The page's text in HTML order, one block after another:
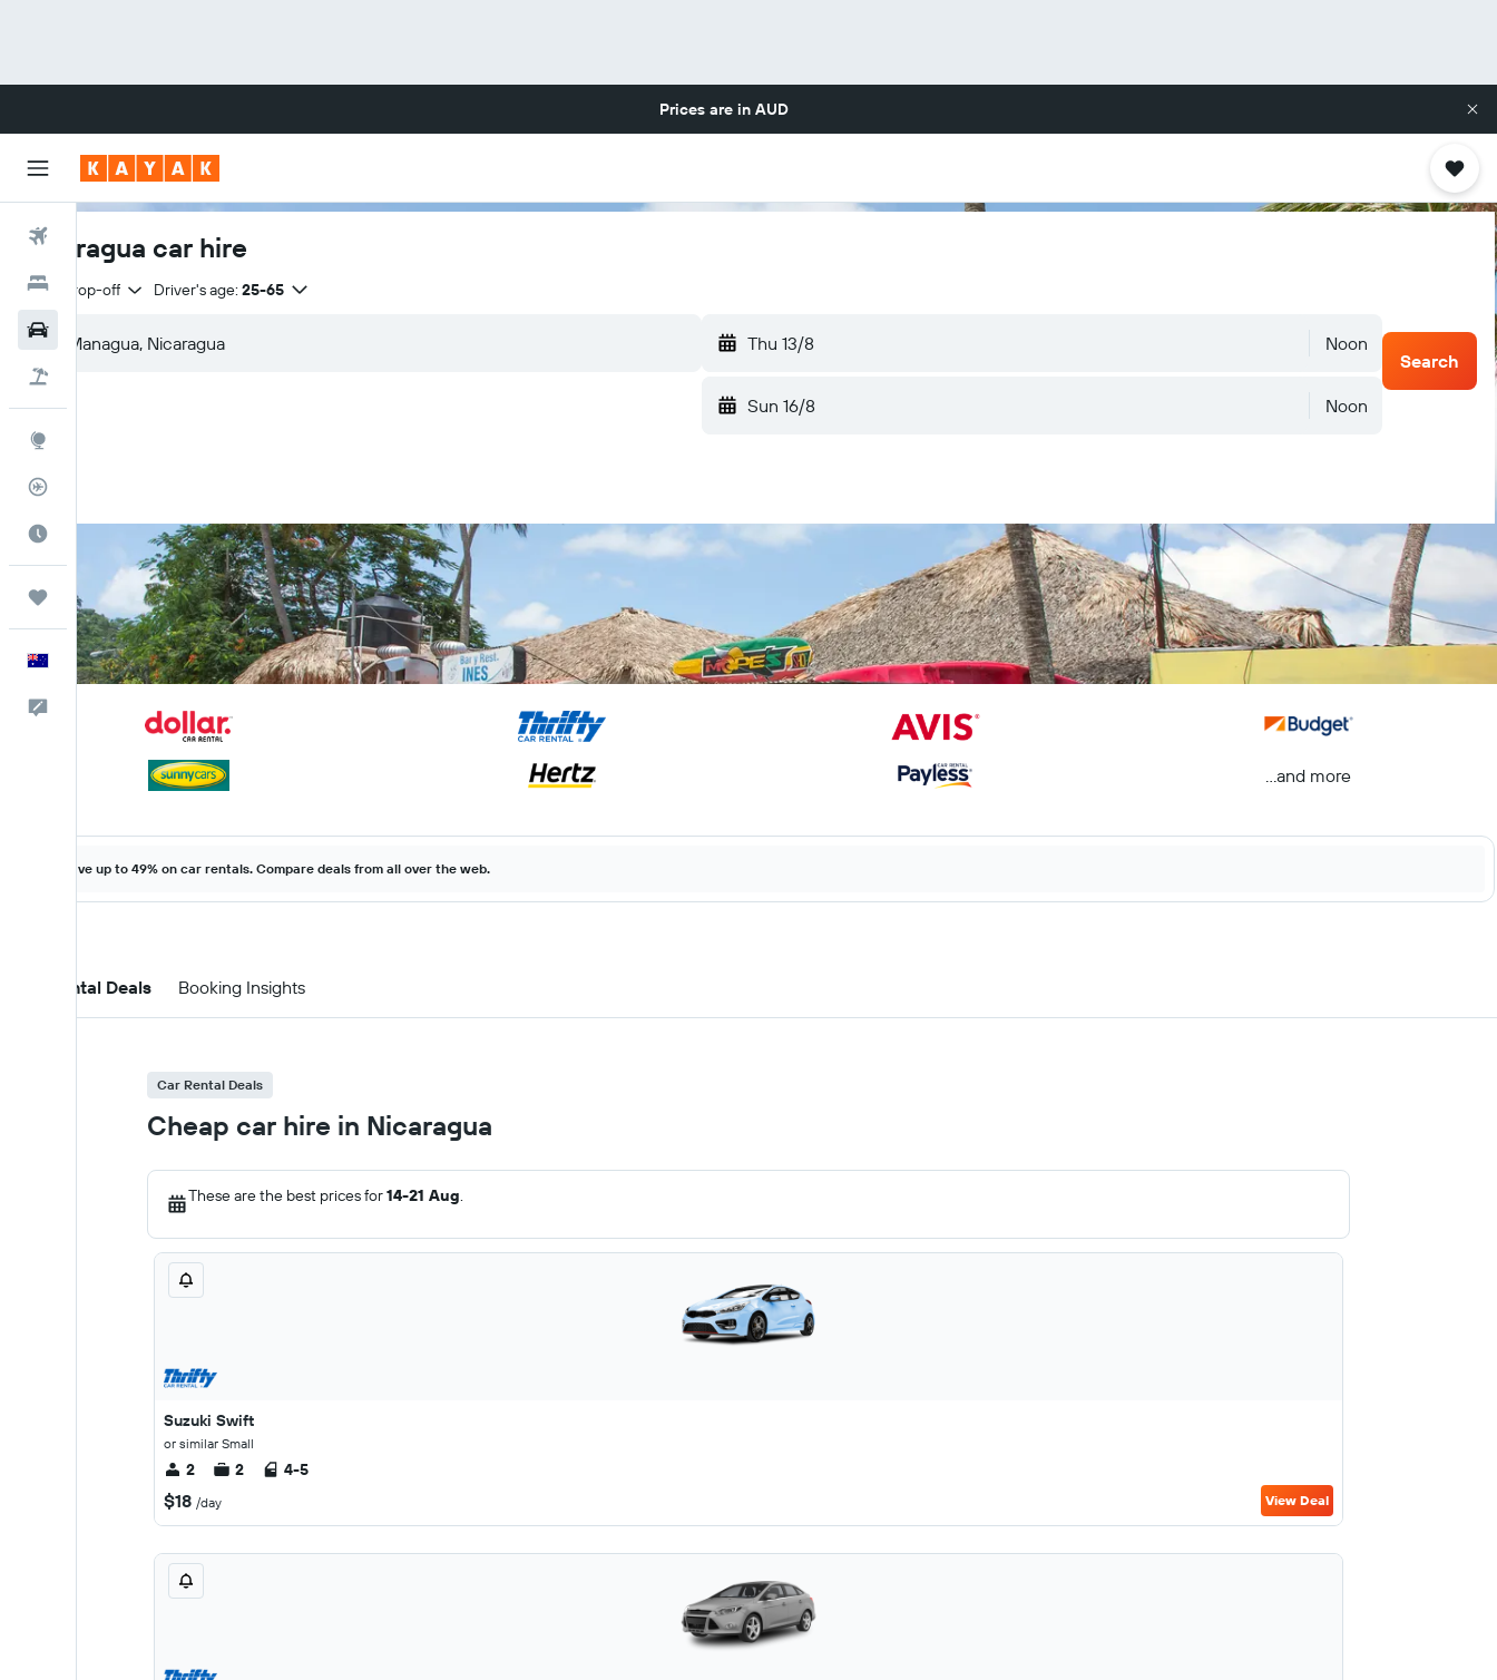
Prices are in AUD
Hotels
Best Time to Travel
Trips
English
Nicaragua car hire
Same drop-off Driver's age: 25-65
Thu 13/8 Noon
Sun 16/8 Noon
Search
...and more
Save up to 49% on car rentals. Compare deals from all over the web.
Car Rental Deals Booking Insights
Car Rental Deals
Cheap car hire in Nicaragua
These are the best prices for14-21 Aug.
Suzuki Swift
or similar Small
2 2 4-5
$18 /day View Deal